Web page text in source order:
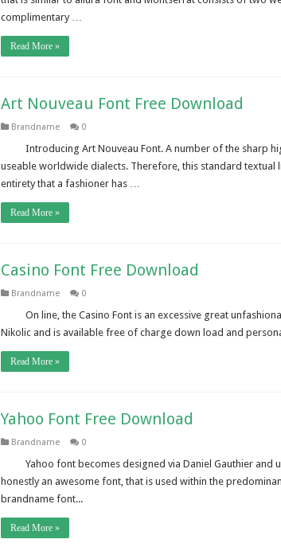
complimentary …
Read More »
Art Nouveau Font Free Download
Brandname 0
Introducing Art Nouveau Font. A number of the sharp
useable worldwide dialects. Therefore, this standard textual
entirety that a fashioner has …
Read More »
Casino Font Free Download
Brandname 0
On line, the Casino Font is an excessive great
Nikolic and is available free of charge down load and
Read More »
Yahoo Font Free Download
Brandname 0
Yahoo font becomes designed via Daniel Gauthier and
honestly an awesome font, that is used within the
brandname font...
Read More »